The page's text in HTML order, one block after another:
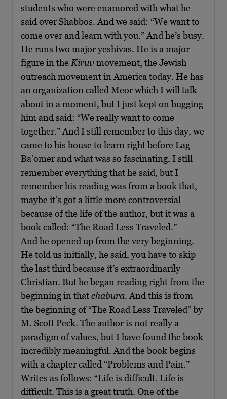
students who were enamored with what he
said over Shabbos. And we said: “We want to
come over and learn with you.” And he’s busy.
He runs two major yeshivas. He is a major
figure in the Kiruv movement, the Jewish
outreach movement in America today. He has
an organization called Meor which I will talk
about in a moment, but I just kept on bugging
him and said: “We really want to come
together.” And I still remember to this day, we
came to his house to learn right before Lag
Ba’omer and what was so fascinating, I still
remember everything that he said, but I
remember his reading was from a book that,
maybe it’s got a little more controversial
because of the life of the author, but it was a
book called: “The Road Less Traveled.”
And he opened up from the very beginning.
He told us initially, he said, you have to skip
the last third because it’s extraordinarily
Christian. But he began reading right from the
beginning in thatchabura. And this is from
the beginning of “The Road Less Traveled” by
M. Scott Peck. The author is not really a
paradigm of values, but I have found the book
incredibly meaningful. And the book begins
with a chapter called “Problems and Pain.”
Writes as follows: “Life is difficult. Life is
difficult. This is a great truth. One of the